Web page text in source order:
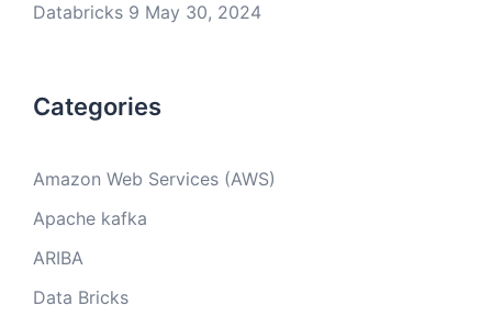
Databricks 9 May 30, 2024
Categories
Amazon Web Services (AWS)
Apache kafka
ARIBA
Data Bricks